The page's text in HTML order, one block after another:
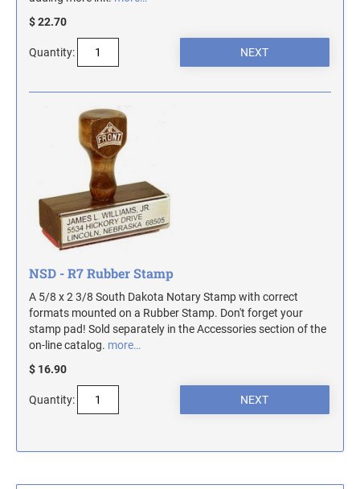
MAINE NOTARY STAMPS
MASSACHUSETTS NOTARY STAMPS
MICHIGAN NOTARY STAMPS
MINNESOTA NOTARY STAMPS
MISSOURI NOTARY STAMPS
MONTANA NOTARY STAMPS
$ 22.70
Quantity:
NSD - R7 Rubber Stamp
A 5/8 x 2 3/8 South Dakota Notary Stamp with correct
formats mounted on a Rubber Stamp. Don't forget your
stamp pad! Sold separately in the Accessories section of the
on-line catalog. more…
$ 16.90
Quantity: